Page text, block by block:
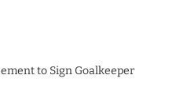
to Sign Goalkeeper